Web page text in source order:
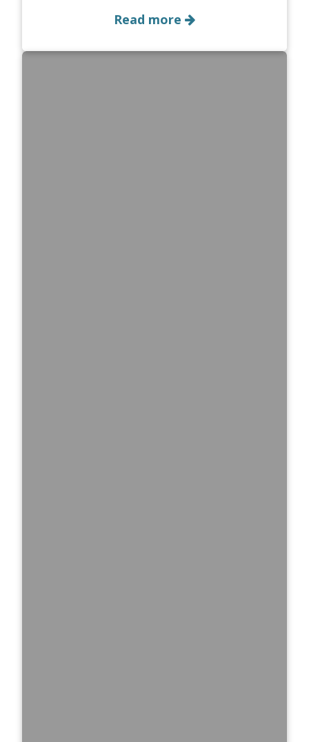
Read more